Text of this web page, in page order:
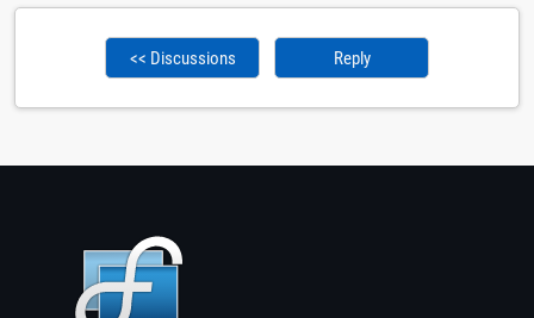
<< Discussions Reply